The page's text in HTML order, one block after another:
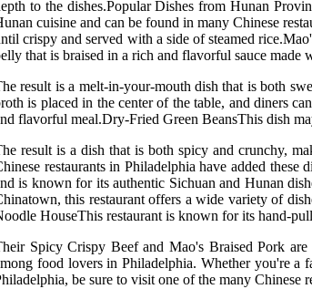
to the dishes.Popular Dishes from Hunan
cuisine and can be found in many Chinese
crispy and served with a side of steamed
that is braised in a rich and flavorful sauce made
result is a melt-in-your-mouth dish that is both
is placed in the center of the table, and diners
flavorful meal.Dry-Fried Green BeansThis dish
result is a dish that is both spicy and crunchy,
restaurants in Philadelphia have added
is known for its authentic Sichuan and Hunan
this restaurant offers a wide variety of
HouseThis restaurant is known for its hand-
Spicy Crispy Beef and Mao's Braised Pork
food lovers in Philadelphia. Whether you're a
be sure to visit one of the many Chinese